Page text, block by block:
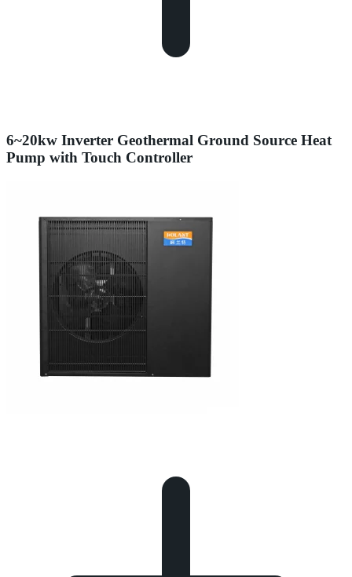
6~20kw Inverter Geothermal Ground Source Heat
Pump with Touch Controller